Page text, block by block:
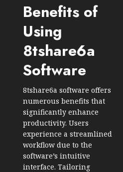
Benefits of
Using
8tshare6a
Software
8tshare6a software offers
numerous benefits that
significantly enhance
productivity. Users
experience a streamlined
workflow due to the
software’s intuitive
interface. Tailoring